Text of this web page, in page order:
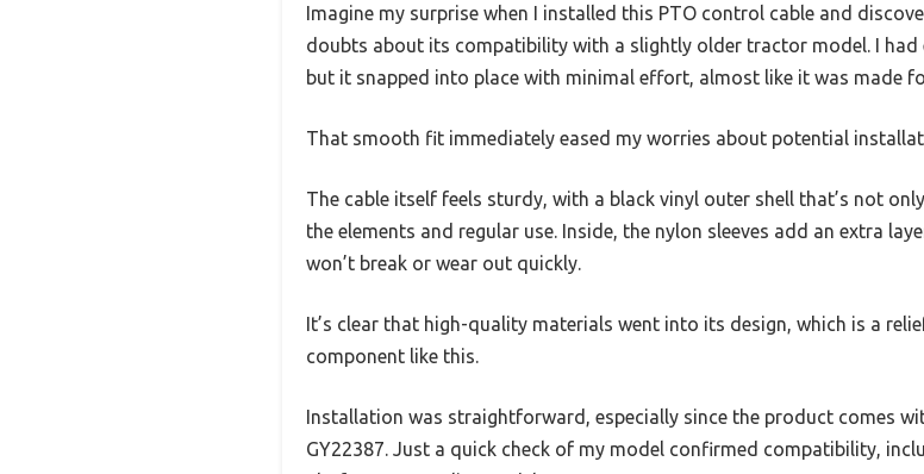
Imagine my surprise when I installed this PTO control cable and
doubts about its compatibility with a slightly older tractor model. I
but it snapped into place with minimal effort, almost like it was made
That smooth fit immediately eased my worries about potential
The cable itself feels sturdy, with a black vinyl outer shell that’s not
the elements and regular use. Inside, the nylon sleeves add an extra
won’t break or wear out quickly.
It’s clear that high-quality materials went into its design, which is a
component like this.
Installation was straightforward, especially since the product comes
GY22387. Just a quick check of my model confirmed compatibility,